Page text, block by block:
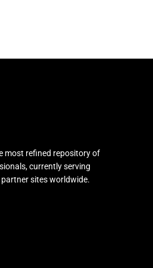
most refined repository of
currently serving
sites worldwide.